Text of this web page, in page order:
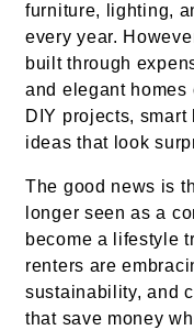
furniture, lighting,
every year.
built through
and elegant homes
DIY projects,
ideas that look
The good news is
longer seen as a
become a lifestyle
renters are
sustainability, and
that save money